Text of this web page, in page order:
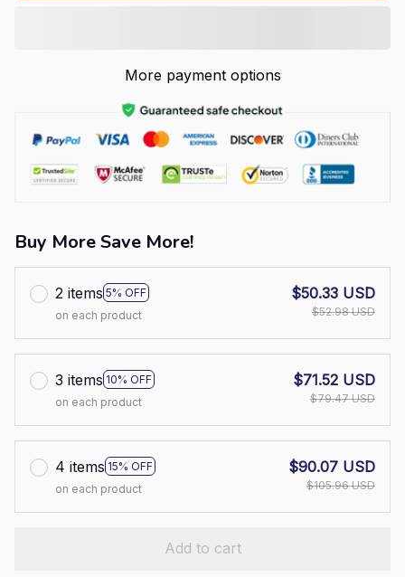
More payment options
Buy More Save More!
2 items 5% OFF
on each product
$50.33 USD
$52.98 USD
3 items 10% OFF
on each product
$71.52 USD
$79.47 USD
4 items 15% OFF
on each product
$90.07 USD
$105.96 USD
Add to cart